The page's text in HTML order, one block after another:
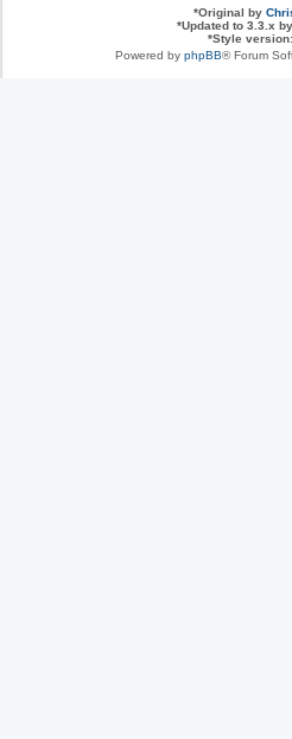
*Original by
*Updated to 3.3.x by
*Style
Powered by phpBB® Forum